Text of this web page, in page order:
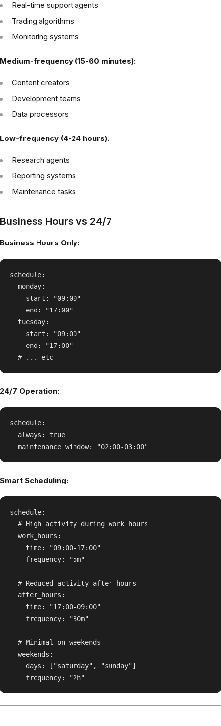
Real-time support agents
Trading algorithms
Monitoring systems
Medium-frequency (15-60 minutes):
Content creators
Development teams
Data processors
Low-frequency (4-24 hours):
Research agents
Reporting systems
Maintenance tasks
Business Hours vs 24/7
Business Hours Only:
schedule:
  monday:
    start: "09:00"
    end: "17:00"
  tuesday:
    start: "09:00"
    end: "17:00"
24/7 Operation:
schedule:
  always: true
Smart Scheduling:
schedule:
  # High activity during work hours
  work_hours:
    time: "09:00-17:00"
    frequency: "5m"
  # Reduced activity after hours
  after_hours:
    time: "17:00-09:00"
    frequency: "30m"
  # Minimal on weekends
  weekends:
    days: ["saturday", "sunday"]